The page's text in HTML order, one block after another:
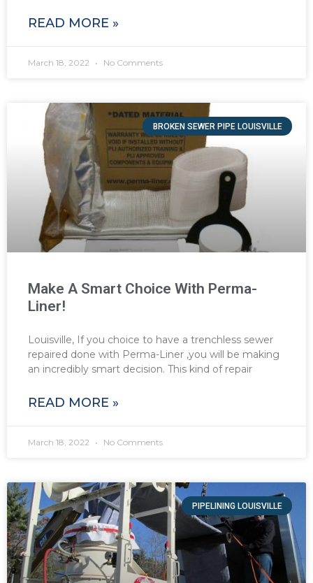
READ MORE »
March 18, 2022 No Comments
BROKEN SEWER PIPE LOUISVILLE
Make A Smart Choice With Perma-
Liner!
Louisville, If you choice to have a trenchless sewer
repaired done with Perma-Liner ,you will be making
an incredibly smart decision. This kind of repair
READ MORE »
March 18, 2022 No Comments
PIPELINING LOUISVILLE